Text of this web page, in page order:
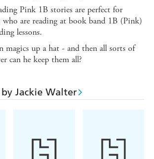
Pink 1B stories are perfect for
who are reading at book band 1B (Pink)
lessons.
magics up a hat - and then all sorts of
can he keep them all?
Jackie Walter